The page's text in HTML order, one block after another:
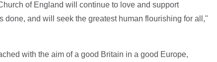
of England will continue to love and support
done, and will seek the greatest human flourishing for all,"
with the aim of a good Britain in a good Europe,